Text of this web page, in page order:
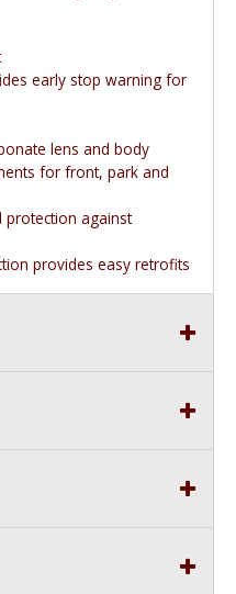
early stop warning for
lens and body
for front, park and
protection against
provides easy retrofits